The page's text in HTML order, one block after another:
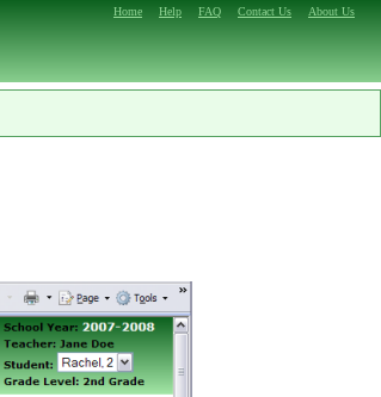
Home Help FAQ Contact Us About Us